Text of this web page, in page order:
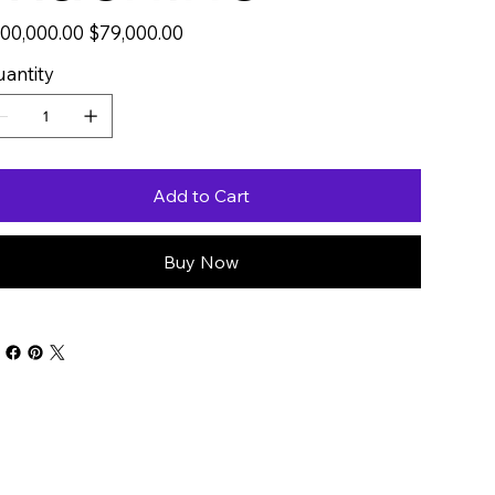
Sale
price
$79,000.00
Add to Cart
Buy Now